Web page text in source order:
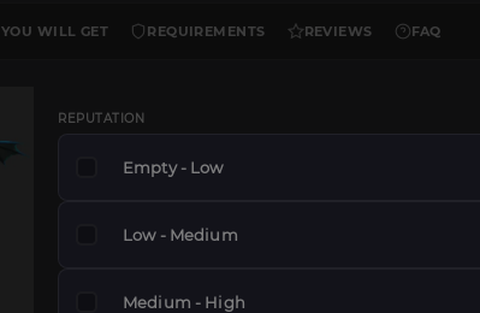
YOU WILL GET REQUIREMENTS REVIEWS FAQ
REPUTATION
Empty - Low
Low - Medium
Medium - High